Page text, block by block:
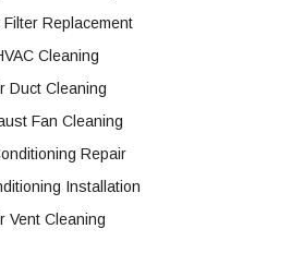
Filter Replacement
Cleaning
Duct Cleaning
Fan Cleaning
Repair
Installation
Vent Cleaning